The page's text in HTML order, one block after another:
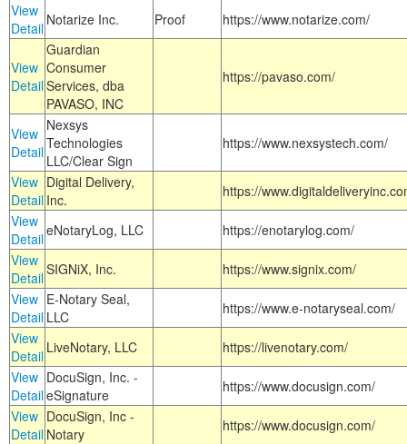
View
Detail Notarize Inc. Proof https://www.notarize.com/
View
Detail
Guardian
Consumer
Services, dba
PAVASO, INC
https://pavaso.com/
View
Detail
Nexsys
Technologies
LLC/Clear Sign
https://www.nexsystech.com/
View
Detail
Digital Delivery,
Inc.
https://
View
DetaileNotaryLog, LLC
https://enotarylog.com/
View
DetailSIGNiX, Inc.
https://www.signix.com/
View
Detail
E-Notary Seal,
LLC
https://www.e-notaryseal.com/
View
Detail LiveNotary, LLC
https://livenotary.com/
View
Detail
DocuSign, Inc. -
eSignature
https://www.docusign.com/
View
Detail
DocuSign, Inc -
Notary
https://www.docusign.com/